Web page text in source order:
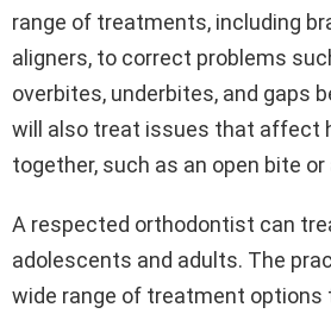
range of treatments, including
aligners, to correct problems
overbites, underbites, and gaps
will also treat issues that affect
together, such as an open bite
A respected orthodontist can
adolescents and adults. The
wide range of treatment options